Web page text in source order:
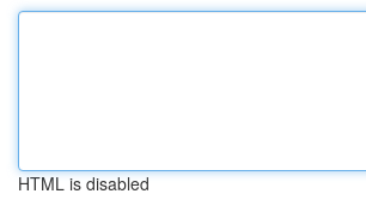
HTML is disabled